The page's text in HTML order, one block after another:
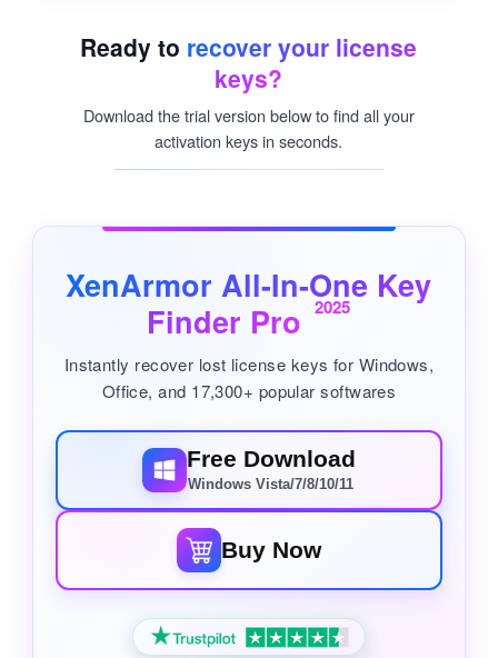
Ready to recover your license
keys?
Download the trial version below to find all your
activation keys in seconds.
XenArmor All-In-One Key
Finder Pro
2025
Instantly recover lost license keys for Windows,
Office, and 17,300+ popular softwares
Free Download
Windows Vista/7/8/10/11
Buy Now